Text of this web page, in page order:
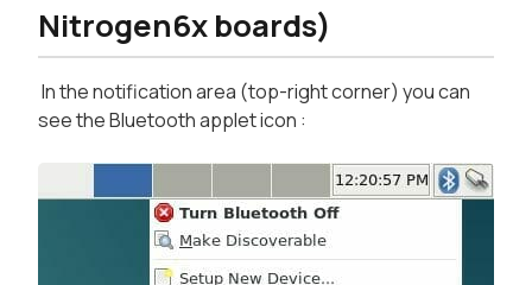
Nitrogen6x boards)
In the notification area (top-right corner) you can
see the Bluetooth applet icon :